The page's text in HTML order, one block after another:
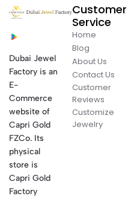
Dubai Jewel
Factory is an
E-
Commerce
website of
Capri Gold
FZCo. Its
physical
store is
Capri Gold
Factory
Customer
Service
Home
Blog
About Us
Contact Us
Customer
Reviews
Customize
Jewelry